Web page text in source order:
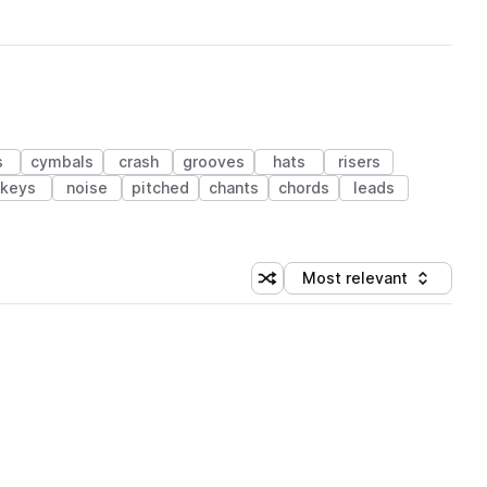
cymbals crash grooves hats
risers
keys noise pitched chants chords
leads
Shuffle random sorting
Sort by
Most relevant
(1 credit)
(1 credit)